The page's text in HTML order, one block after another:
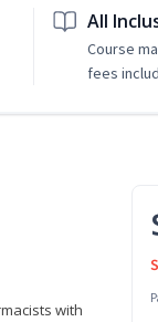
All
Course
fees
with